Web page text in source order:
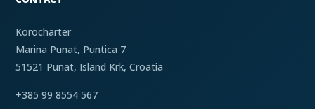
Korocharter
Marina Punat, Puntica 7
51521 Punat, Island Krk, Croatia
+385 99 8554 567